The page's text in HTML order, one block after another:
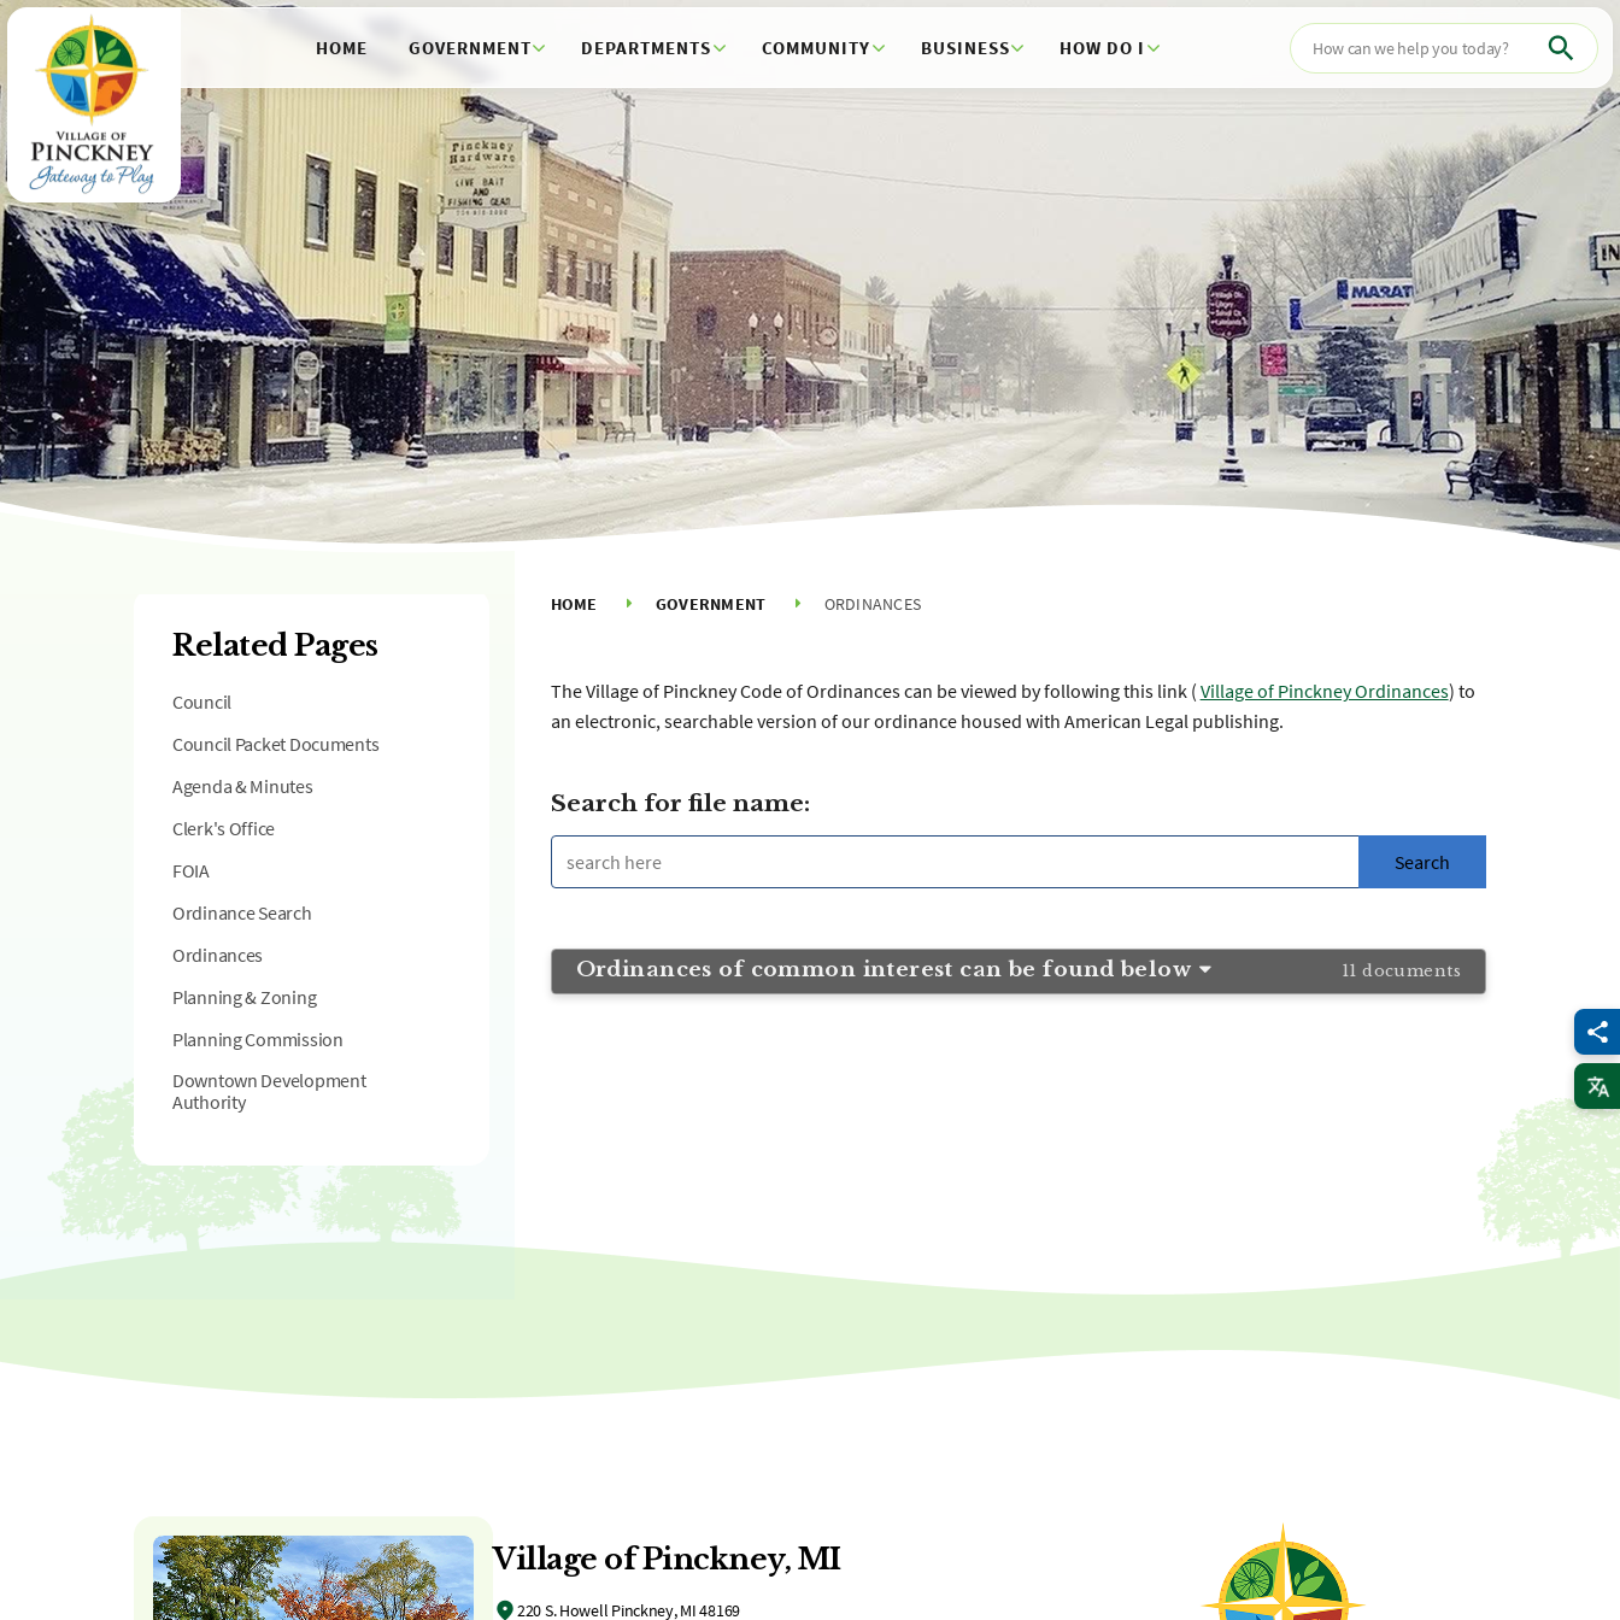
HOME GOVERNMENT DEPARTMENTS COMMUNITY BUSINESS HOW DO I Search
Related Pages
Council
Council Packet Documents
Agenda & Minutes
Clerk's Office
FOIA
Ordinance Search
Ordinances
Planning & Zoning
Planning Commission
Downtown Development
Authority
HOME GOVERNMENT ORDINANCES
The Village of Pinckney Code of Ordinances can be viewed by following this link ( Village of Pinckney Ordinances) to
an electronic, searchable version of our ordinance housed with American Legal publishing.
Search for file name:
Ordinances of common interest can be found below 11 documents
Village of Pinckney, MI
220 S. Howell Pinckney, MI 48169